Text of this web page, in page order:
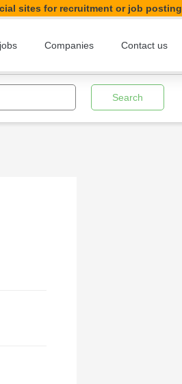
sites for recruitment or job
Companies Contact us
Search